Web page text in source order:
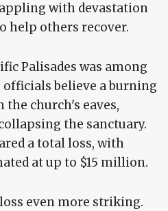
with devastation
help others recover.
Palisades was among
believe a burning
the church's eaves,
the sanctuary.
a total loss, with
at up to $15 million.
even more striking.